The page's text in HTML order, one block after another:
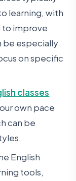
learning, with
to improve
be especially
on specific
classes
own pace
can be
English
tools,